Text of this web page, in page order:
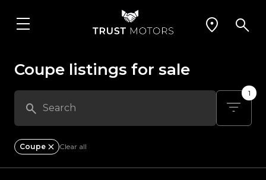
Coupe listings for sale
1
Coupe Clear all